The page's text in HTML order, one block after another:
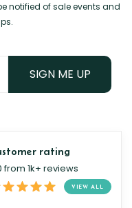
notified of sale events and
SIGN ME UP
rating
from 1k+ reviews
VIEW ALL